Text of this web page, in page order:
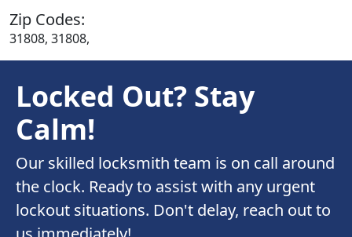
Zip Codes:
31808, 31808,
Locked Out? Stay
Calm!
Our skilled locksmith team is on call around
the clock. Ready to assist with any urgent
lockout situations. Don't delay, reach out to